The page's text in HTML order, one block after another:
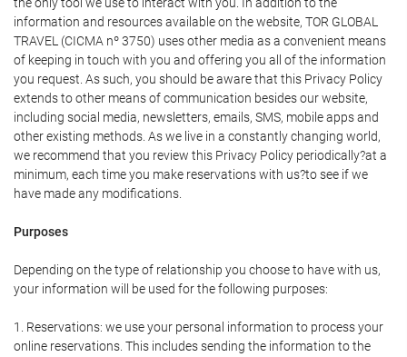
information and resources available on the website, TOR GLOBAL
TRAVEL (CICMA nº 3750) uses other media as a convenient means
of keeping in touch with you and offering you all of the information
you request. As such, you should be aware that this Privacy Policy
extends to other means of communication besides our website,
including social media, newsletters, emails, SMS, mobile apps and
other existing methods. As we live in a constantly changing world,
we recommend that you review this Privacy Policy periodically?at a
minimum, each time you make reservations with us?to see if we
have made any modifications.
Purposes
Depending on the type of relationship you choose to have with us,
your information will be used for the following purposes:
1. Reservations: we use your personal information to process your
online reservations. This includes sending the information to the